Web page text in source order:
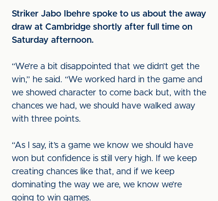
Striker Jabo Ibehre spoke to us about the away
draw at Cambridge shortly after full time on
Saturday afternoon.
“We’re a bit disappointed that we didn’t get the
win,” he said. “We worked hard in the game and
we showed character to come back but, with the
chances we had, we should have walked away
with three points.
“As I say, it’s a game we know we should have
won but confidence is still very high. If we keep
creating chances like that, and if we keep
dominating the way we are, we know we’re
going to win games.